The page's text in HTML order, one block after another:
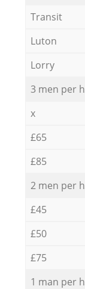
Transit
Luton
Lorry
3 men per
x
£65
£85
2 men per
£45
£50
£75
1 man per